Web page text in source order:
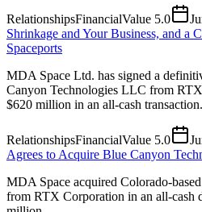
RelationshipsFinancialValue 5.0
Shrinkage and Your Business, and a
Spaceports
MDA Space Ltd. has signed a
Canyon Technologies LLC from
$620 million in an all-cash transaction.
RelationshipsFinancialValue 5.0
Agrees to Acquire Blue Canyon
MDA Space acquired Colorado-
from RTX Corporation in an all-cash